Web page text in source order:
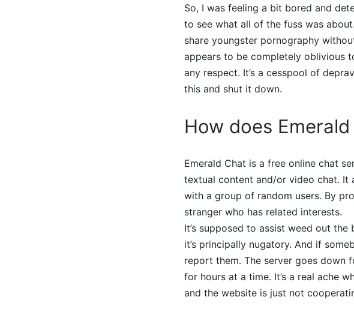
So, I was feeling a bit bored and
to see what all of the fuss was
share youngster pornography
appears to be completely oblivious
any respect. It’s a cesspool of
this and shut it down.
How does
Emerald Chat is a free online chat
textual content and/or video chat. It
with a group of random users. By
stranger who has related interests.
It’s supposed to assist weed out
it’s principally nugatory. And if
report them. The server goes down
for hours at a time. It’s a real ache
and the website is just not